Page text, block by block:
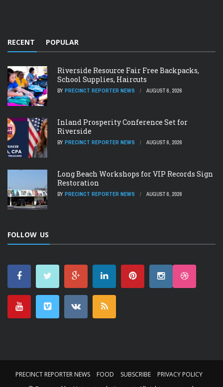
RECENT POPULAR
Riverside Resource Fair Free Backpacks,
School Supplies, Haircuts
BY PRECINCT REPORTER NEWS AUGUST 6, 2026
Inland Prosperity Conference Set for
Riverside
BY PRECINCT REPORTER NEWS AUGUST 6, 2026
Long Beach Workshops for VIP Records Sign
Restoration
BY PRECINCT REPORTER NEWS AUGUST 6, 2026
FOLLOW US
PRECINCT REPORTER NEWS FOOD SUBSCRIBE PRIVACY POLICY